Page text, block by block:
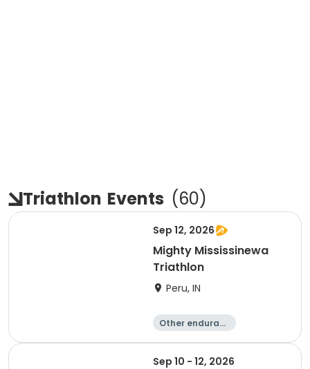
Triathlon Events (60)
Sep 12, 2026
Mighty Mississinewa
Triathlon
Peru, IN
Other enduranc
Duathlon
Triathlon
Sprint
Sep 10 - 12, 2026